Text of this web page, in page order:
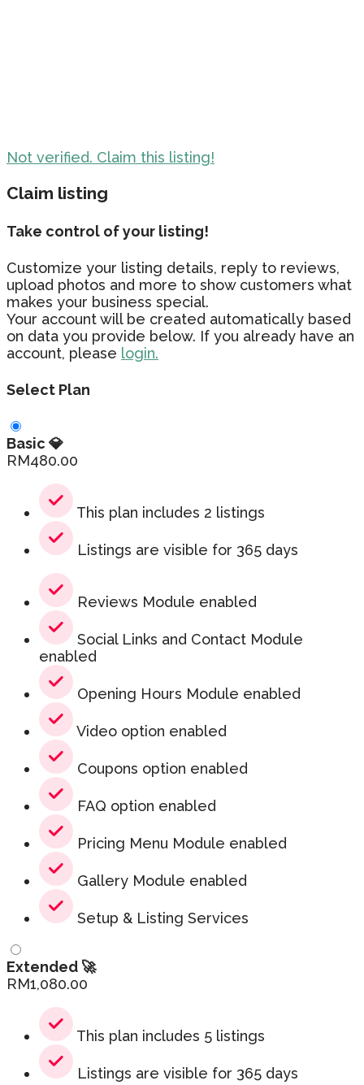
Not verified. Claim this listing!
Claim listing
Take control of your listing!
Customize your listing details, reply to reviews,
upload photos and more to show customers what
makes your business special.
Your account will be created automatically based
on data you provide below. If you already have an
account, please login.
Select Plan
Basic 💎
RM480.00
This plan includes 2 listings
Listings are visible for 365 days
Reviews Module enabled
Social Links and Contact Module
enabled
Opening Hours Module enabled
Video option enabled
Coupons option enabled
FAQ option enabled
Pricing Menu Module enabled
Gallery Module enabled
Setup & Listing Services
Extended 🚀
RM1,080.00
This plan includes 5 listings
Listings are visible for 365 days